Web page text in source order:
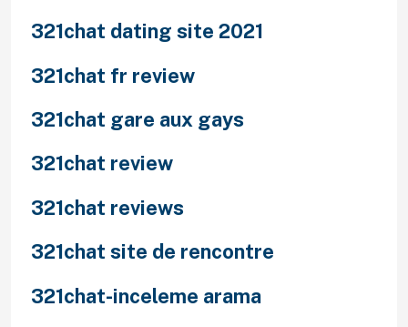
321chat dating site 2021
321chat fr review
321chat gare aux gays
321chat review
321chat reviews
321chat site de rencontre
321chat-inceleme arama